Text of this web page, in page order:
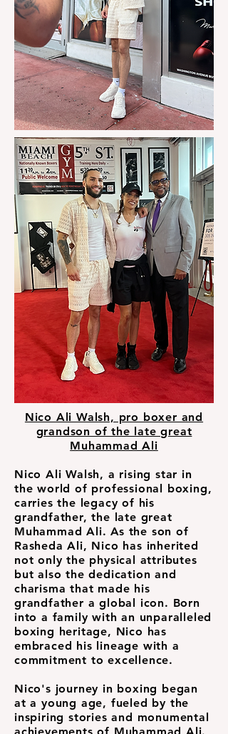
Nico Ali Walsh, pro boxer and
grandson of the late great
Muhammad Ali
Nico Ali Walsh, a rising star in
the world of professional boxing,
carries the legacy of his
grandfather, the late great
Muhammad Ali. As the son of
Rasheda Ali, Nico has inherited
not only the physical attributes
but also the dedication and
charisma that made his
grandfather a global icon. Born
into a family with an unparalleled
boxing heritage, Nico has
embraced his lineage with a
commitment to excellence.
Nico's journey in boxing began
at a young age, fueled by the
inspiring stories and monumental